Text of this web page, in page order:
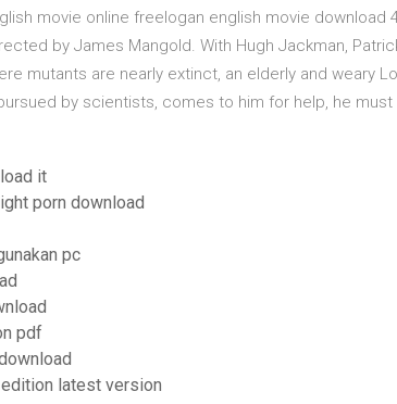
movie online freelogan english movie download
by James Mangold. With Hugh Jackman,
mutants are nearly extinct, an elderly and weary
by scientists, comes to him for help, he
it
porn download
pc
pdf
latest version